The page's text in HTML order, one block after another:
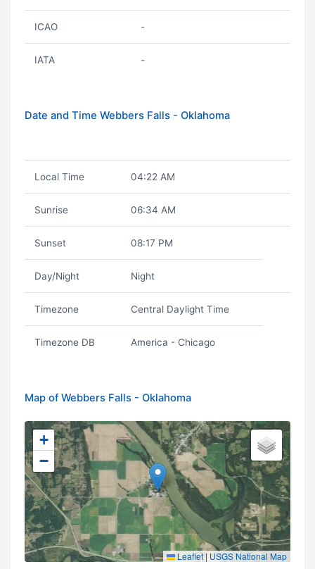
ICAO -
IATA -
Date and Time Webbers Falls - Oklahoma
Local Time 04:22 AM
Sunrise 06:34 AM
Sunset 08:17 PM
Day/Night Night
Timezone Central Daylight Time
Timezone DB America - Chicago
Map of Webbers Falls - Oklahoma
+
−
Leaflet | USGS National Map